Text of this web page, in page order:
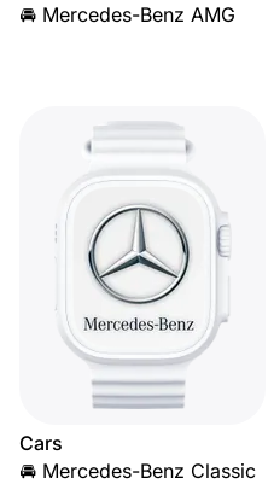
🚘 Mercedes-Benz AMG
Cars
🚘 Mercedes-Benz Classic